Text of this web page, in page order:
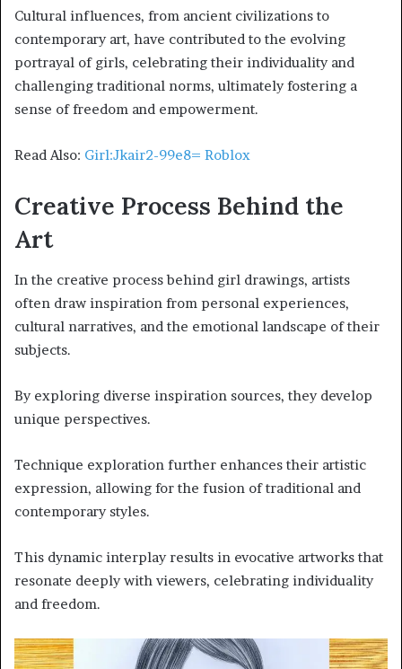
Cultural influences, from ancient civilizations to
contemporary art, have contributed to the evolving
portrayal of girls, celebrating their individuality and
challenging traditional norms, ultimately fostering a
sense of freedom and empowerment.
Read Also: Girl:Jkair2-99e8= Roblox
Creative Process Behind the
Art
In the creative process behind girl drawings, artists
often draw inspiration from personal experiences,
cultural narratives, and the emotional landscape of their
subjects.
By exploring diverse inspiration sources, they develop
unique perspectives.
Technique exploration further enhances their artistic
expression, allowing for the fusion of traditional and
contemporary styles.
This dynamic interplay results in evocative artworks that
resonate deeply with viewers, celebrating individuality
and freedom.